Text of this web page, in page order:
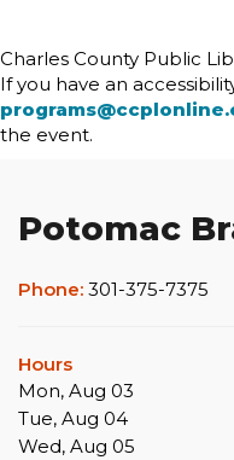
Charles County Public
If you have an
the event.
Potomac
Phone: 301-375-7375
Hours
Mon, Aug 03
Tue, Aug 04
Wed, Aug 05